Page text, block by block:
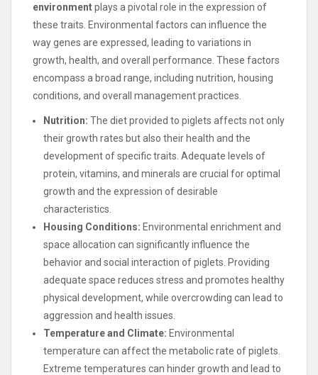
environmentplays a pivotal role in the expression of
these traits. Environmental factors can influence the
way genes are expressed, leading to variations in
growth, health, and overall performance. These factors
encompass a broad range, including nutrition, housing
conditions, and overall management practices.
Nutrition: The diet provided to piglets affects not only
their growth rates but also their health and the
development of specific traits. Adequate levels of
protein, vitamins, and minerals are crucial for optimal
growth and the expression of desirable
characteristics.
Housing Conditions: Environmental enrichment and
space allocation can significantly influence the
behavior and social interaction of piglets. Providing
adequate space reduces stress and promotes healthy
physical development, while overcrowding can lead to
aggression and health issues.
Temperature and Climate: Environmental
temperature can affect the metabolic rate of piglets.
Extreme temperatures can hinder growth and lead to